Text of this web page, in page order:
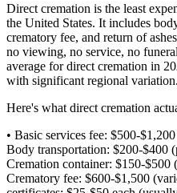
Direct cremation is the least
the United States. It includes
crematory fee, and return of
no viewing, no service, no
average for direct cremation in
with significant regional variation.
Here's what direct cremation
• Basic services fee: $500-
Body transportation: $200-$400
Cremation container: $150-$500
Crematory fee: $600-$1,500